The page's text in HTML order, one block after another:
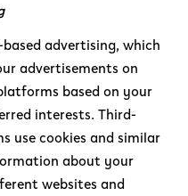
advertising, which
advertisements on
based on your
interests. Third-
use cookies and similar
about your
websites and